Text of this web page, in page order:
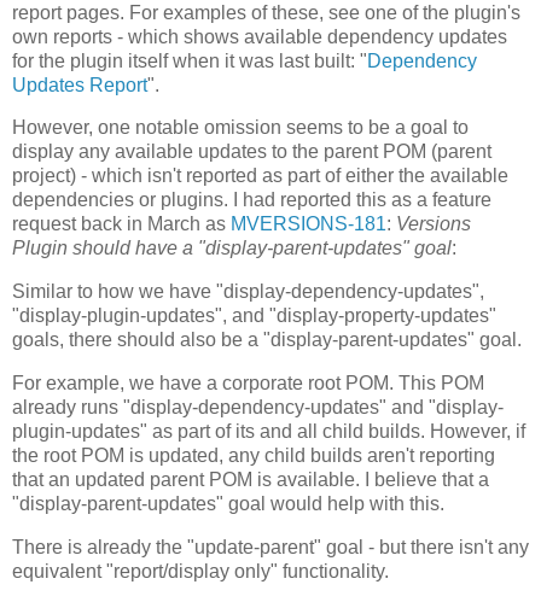
report pages. For examples of these, see one of the plugin's
own reports - which shows available dependency updates
for the plugin itself when it was last built: "Dependency
Updates Report".
However, one notable omission seems to be a goal to
display any available updates to the parent POM (parent
project) - which isn't reported as part of either the available
dependencies or plugins. I had reported this as a feature
request back in March as MVERSIONS-181: Versions
Plugin should have a "display-parent-updates" goal:
Similar to how we have "display-dependency-updates",
"display-plugin-updates", and "display-property-updates"
goals, there should also be a "display-parent-updates" goal.
For example, we have a corporate root POM. This POM
already runs "display-dependency-updates" and "display-
plugin-updates" as part of its and all child builds. However, if
the root POM is updated, any child builds aren't reporting
that an updated parent POM is available. I believe that a
"display-parent-updates" goal would help with this.
There is already the "update-parent" goal - but there isn't any
equivalent "report/display only" functionality.